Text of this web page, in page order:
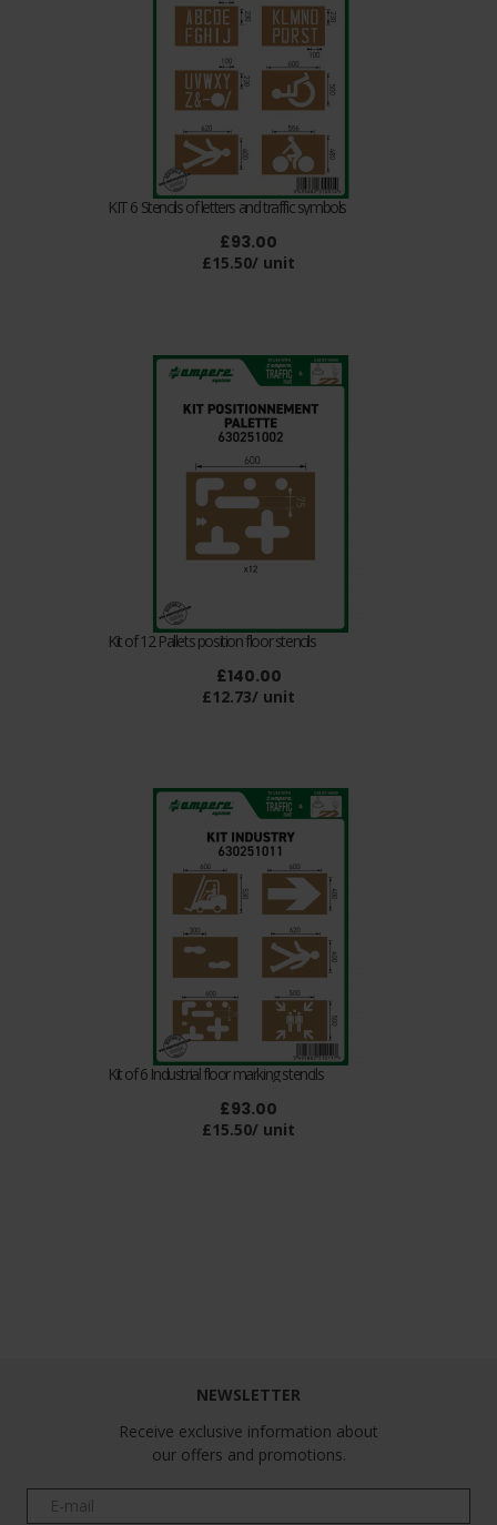
KIT 6 Stencils of letters and traffic symbols
£93.00
£15.50/ unit
Kit of 12 Pallets position floor stencils
£140.00
£12.73/ unit
Kit of 6 Industrial floor marking stencils
£93.00
£15.50/ unit
NEWSLETTER
Receive exclusive information about
our offers and promotions.